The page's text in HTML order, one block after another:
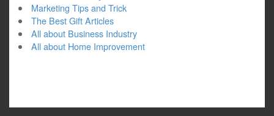
Marketing Tips and Trick
The Best Gift Articles
All about Business Industry
All about Home Improvement